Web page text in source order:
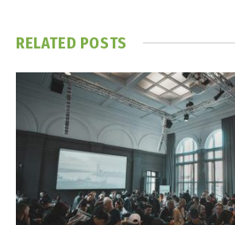
RELATED POSTS